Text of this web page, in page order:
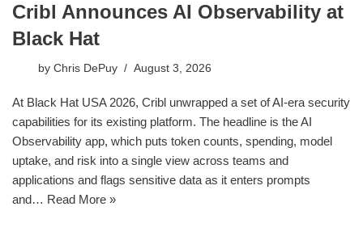
Cribl Announces AI Observability at
Black Hat
by Chris DePuy August 3, 2026
At Black Hat USA 2026, Cribl unwrapped a set of AI-era security
capabilities for its existing platform. The headline is the AI
Observability app, which puts token counts, spending, model
uptake, and risk into a single view across teams and
applications and flags sensitive data as it enters prompts
and… Read More »